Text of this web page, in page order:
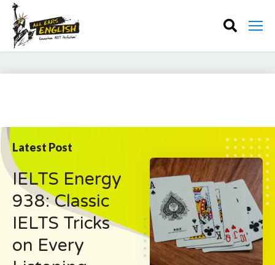
Latest Post
IELTS Energy
938: Classic
IELTS Tricks
on Every